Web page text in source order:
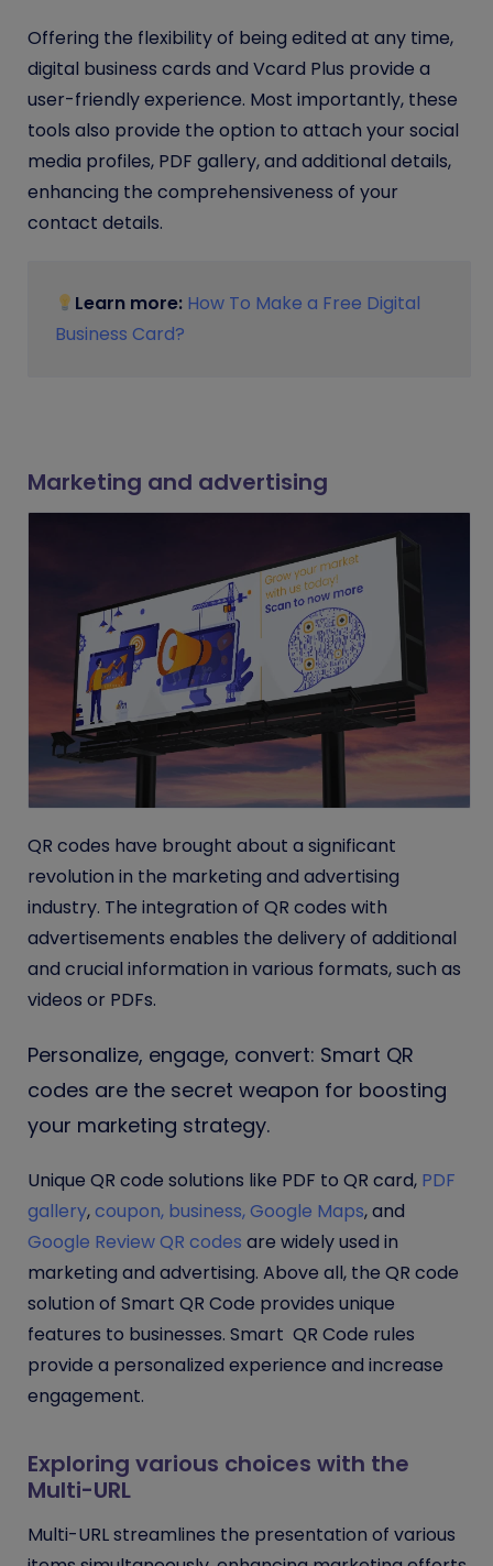
Offering the flexibility of being edited at any time,
digital business cards and Vcard Plus provide a
user-friendly experience. Most importantly, these
tools also provide the option to attach your social
media profiles, PDF gallery, and additional details,
enhancing the comprehensiveness of your
contact details.
Learn more: How To Make a Free Digital
Business Card?
Marketing and advertising
QR codes have brought about a significant
revolution in the marketing and advertising
industry. The integration of QR codes with
advertisements enables the delivery of additional
and crucial information in various formats, such as
videos or PDFs.
Personalize, engage, convert: Smart QR
codes are the secret weapon for boosting
your marketing strategy.
Unique QR code solutions like PDF to QR card, PDF
gallery,coupon, business,Google Maps, and
Google Review QR codes are widely used in
marketing and advertising. Above all, the QR code
solution of Smart QR Code provides unique
features to businesses. Smart QR Code rules
provide a personalized experience and increase
engagement.
Exploring various choices with the
Multi-URL
Multi-URL streamlines the presentation of various